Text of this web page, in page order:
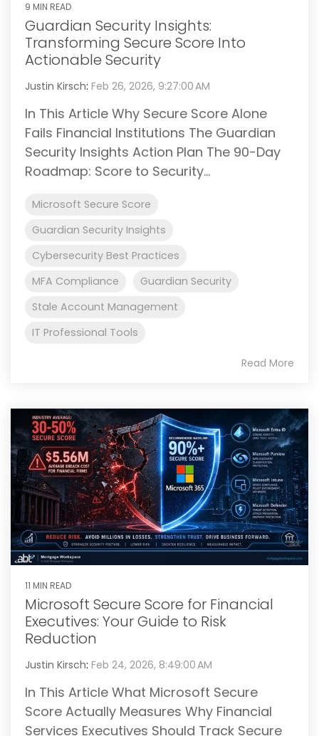
9 MIN READ
Guardian Security Insights:
Transforming Secure Score Into
Actionable Security
Justin Kirsch: Feb 26, 2026, 9:27:00 AM
In This Article Why Secure Score Alone
Fails Financial Institutions The Guardian
Security Insights Action Plan The 90-Day
Roadmap: Score to Security...
Microsoft Secure Score
Guardian Security Insights
Cybersecurity Best Practices
MFA Compliance
Guardian Security
Stale Account Management
IT Professional Tools
Read More
11 MIN READ
Microsoft Secure Score for Financial
Executives: Your Guide to Risk
Reduction
Justin Kirsch: Feb 24, 2026, 8:49:00 AM
In This Article What Microsoft Secure
Score Actually Measures Why Financial
Services Executives Should Track Secure